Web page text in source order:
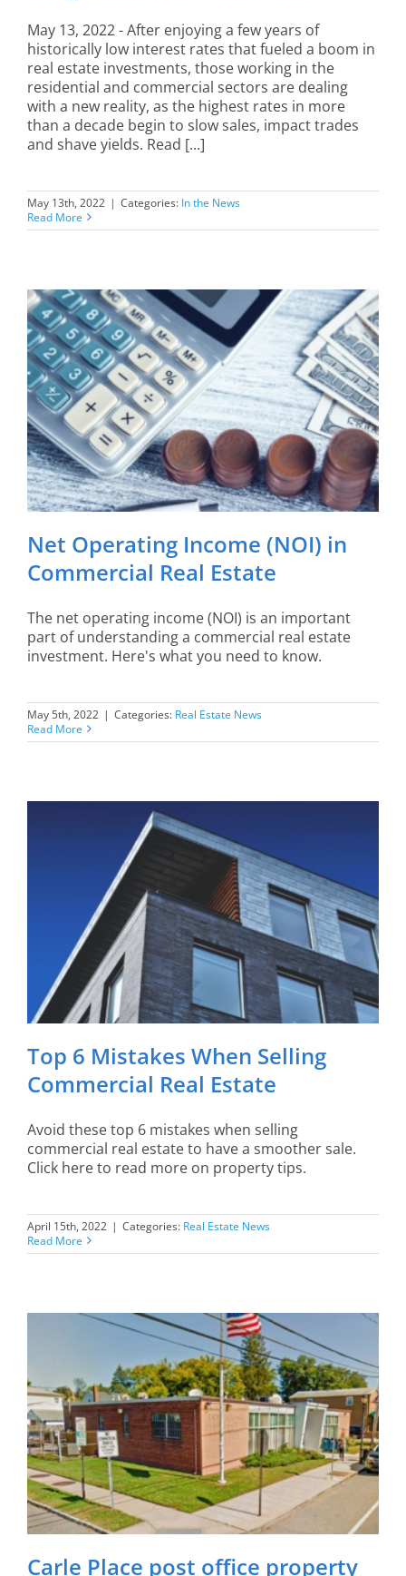
May 13, 2022 - After enjoying a few years of
historically low interest rates that fueled a boom in
real estate investments, those working in the
residential and commercial sectors are dealing
with a new reality, as the highest rates in more
than a decade begin to slow sales, impact trades
and shave yields. Read [...]
May 13th, 2022 | Categories: In the News
Read More
Net Operating Income (NOI) in
Commercial Real Estate
The net operating income (NOI) is an important
part of understanding a commercial real estate
investment. Here's what you need to know.
May 5th, 2022 | Categories: Real Estate News
Read More
Top 6 Mistakes When Selling
Commercial Real Estate
Avoid these top 6 mistakes when selling
commercial real estate to have a smoother sale.
Click here to read more on property tips.
April 15th, 2022 | Categories: Real Estate News
Read More
Carle Place post office property